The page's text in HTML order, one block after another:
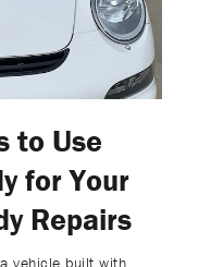
to Use
for Your
Repairs
vehicle built with